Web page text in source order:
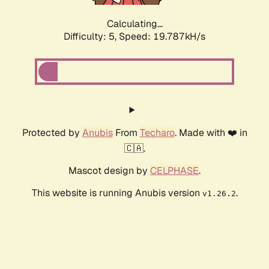
Calculating...
Difficulty: 5, Speed: 19.787kH/s
Protected by AnubisFrom Techaro. Made with ❤️ in
🇨🇦.
Mascot design by CELPHASE.
This website is running Anubis version v1.26.2.